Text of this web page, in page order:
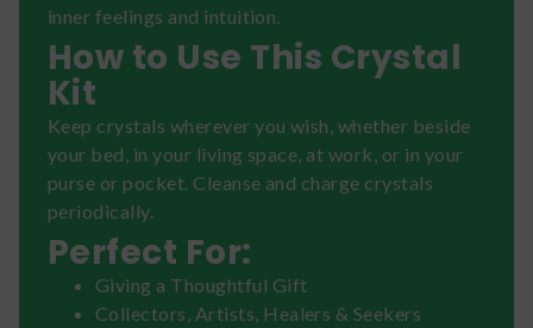
inner feelings and intuition.
How to Use This Crystal
Kit
Keep crystals wherever you wish, whether beside
your bed, in your living space, at work, or in your
purse or pocket. Cleanse and charge crystals
periodically.
Perfect For:
Giving a Thoughtful Gift
Collectors, Artists, Healers & Seekers